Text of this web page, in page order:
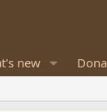
new